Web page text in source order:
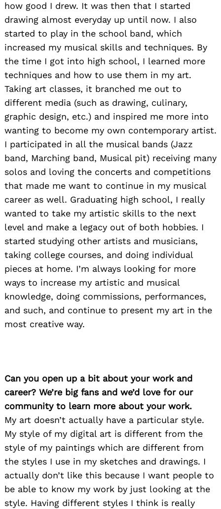
how good I drew. It was then that I started
drawing almost everyday up until now. I also
started to play in the school band, which
increased my musical skills and techniques. By
the time I got into high school, I learned more
techniques and how to use them in my art.
Taking art classes, it branched me out to
different media (such as drawing, culinary,
graphic design, etc.) and inspired me more into
wanting to become my own contemporary artist.
I participated in all the musical bands (Jazz
band, Marching band, Musical pit) receiving many
solos and loving the concerts and competitions
that made me want to continue in my musical
career as well. Graduating high school, I really
wanted to take my artistic skills to the next
level and make a legacy out of both hobbies. I
started studying other artists and musicians,
taking college courses, and doing individual
pieces at home. I’m always looking for more
ways to increase my artistic and musical
knowledge, doing commissions, performances,
and such, and continue to present my art in the
most creative way.
Can you open up a bit about your work and
career? We’re big fans and we’d love for our
community to learn more about your work.
My art doesn’t actually have a particular style.
My style of my digital art is different from the
style of my paintings which are different from
the styles I use in my sketches and drawings. I
actually don’t like this because I want people to
be able to know my work by just looking at the
style. Having different styles I think is really